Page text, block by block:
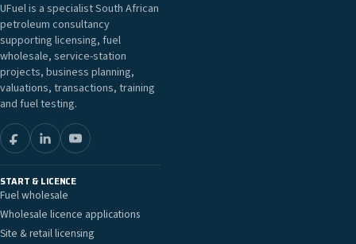
UFuel is a specialist South African
petroleum consultancy
supporting licensing, fuel
wholesale, service-station
projects, business planning,
valuations, transactions, training
and fuel testing.
START & LICENCE
Fuel wholesale
Wholesale licence applications
Site & retail licensing